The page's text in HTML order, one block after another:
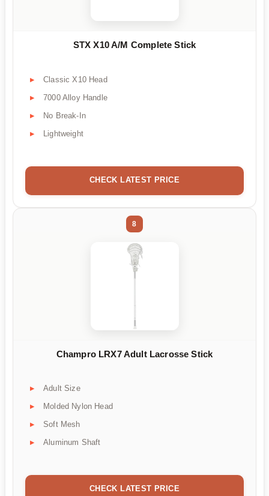
STX X10 A/M Complete Stick
Classic X10 Head
7000 Alloy Handle
No Break-In
Lightweight
CHECK LATEST PRICE
8
Champro LRX7 Adult Lacrosse Stick
Adult Size
Molded Nylon Head
Soft Mesh
Aluminum Shaft
CHECK LATEST PRICE